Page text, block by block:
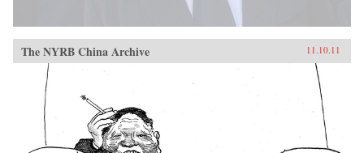
The NYRB China Archive 11.10.11